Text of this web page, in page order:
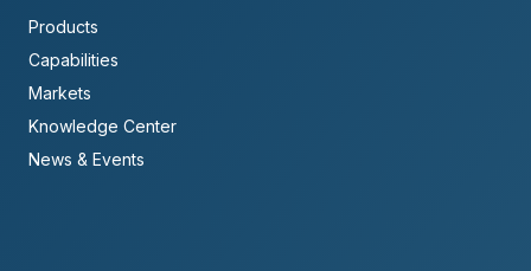
Products
Capabilities
Markets
Knowledge Center
News & Events